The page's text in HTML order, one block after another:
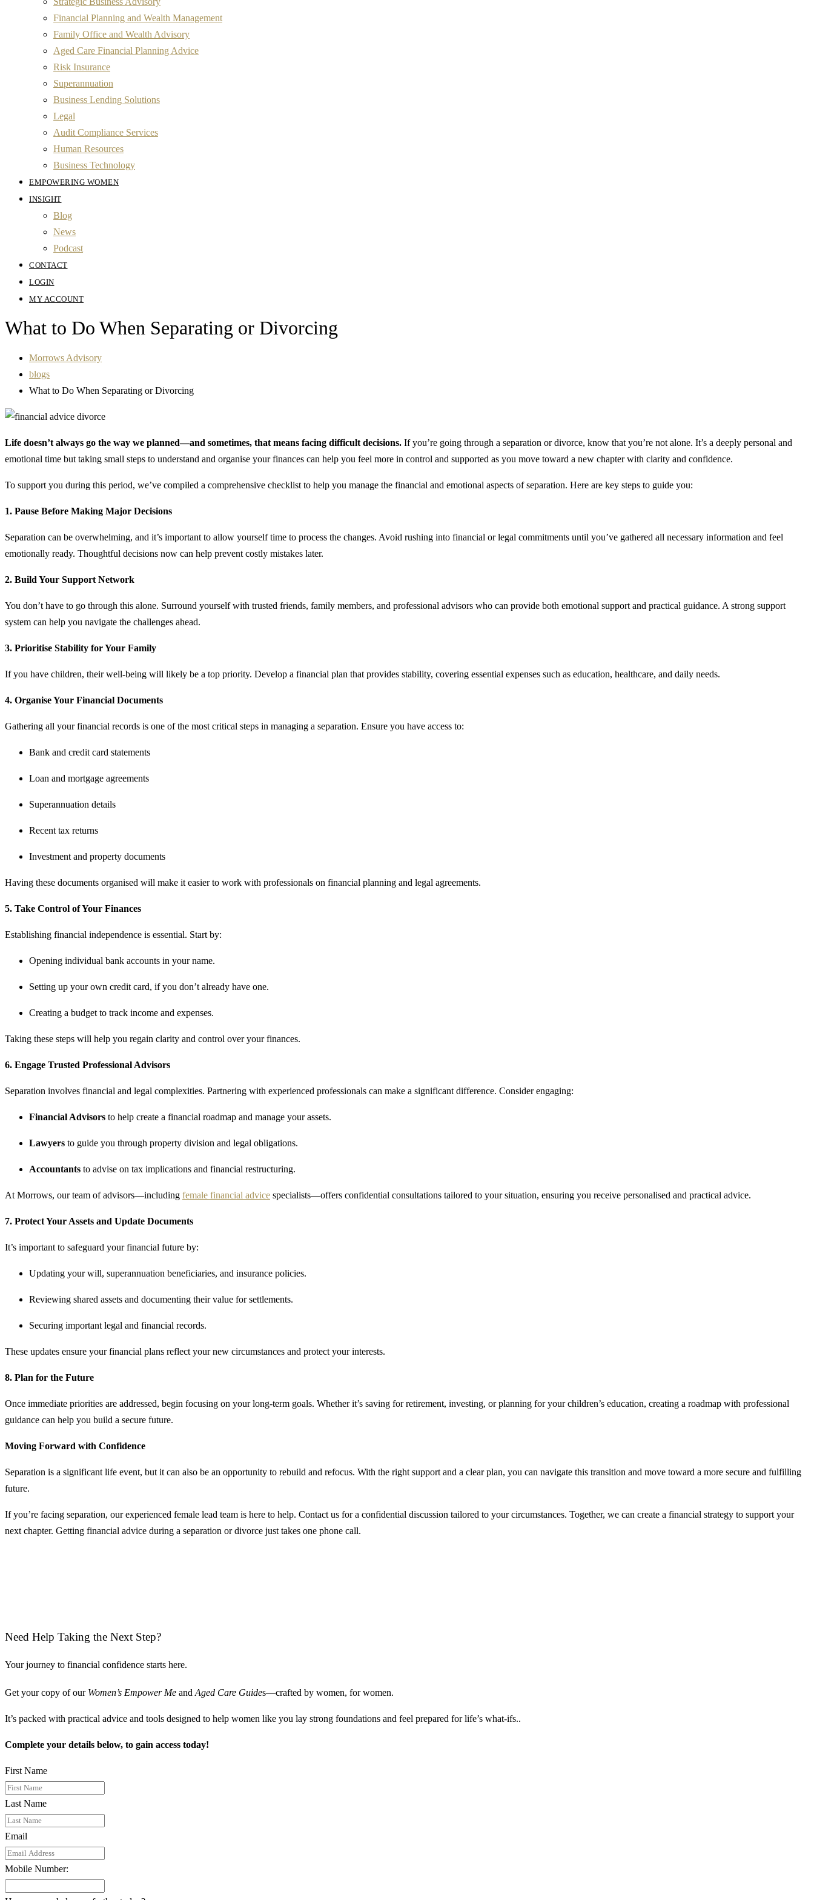
Financial Planning and Wealth Management
Family Office and Wealth Advisory
Aged Care Financial Planning Advice
Risk Insurance
Superannuation
Business Lending Solutions
Legal
Audit Compliance Services
Human Resources
Business Technology
EMPOWERING WOMEN
INSIGHT
Blog
News
Podcast
CONTACT
LOGIN
MY ACCOUNT
What to Do When Separating or Divorcing
Morrows Advisory
blogs
What to Do When Separating or Divorcing
Life doesn’t always go the way we planned—and sometimes, that means facing difficult decisions. If you’re going through a separation or divorce, know that you’re not alone. It’s a deeply personal and
emotional time but taking small steps to understand and organise your finances can help you feel more in control and supported as you move toward a new chapter with clarity and confidence.
To support you during this period, we’ve compiled a comprehensive checklist to help you manage the financial and emotional aspects of separation. Here are key steps to guide you:
1. Pause Before Making Major Decisions
Separation can be overwhelming, and it’s important to allow yourself time to process the changes. Avoid rushing into financial or legal commitments until you’ve gathered all necessary information and feel
emotionally ready. Thoughtful decisions now can help prevent costly mistakes later.
2. Build Your Support Network
You don’t have to go through this alone. Surround yourself with trusted friends, family members, and professional advisors who can provide both emotional support and practical guidance. A strong support
system can help you navigate the challenges ahead.
3. Prioritise Stability for Your Family
If you have children, their well-being will likely be a top priority. Develop a financial plan that provides stability, covering essential expenses such as education, healthcare, and daily needs.
4. Organise Your Financial Documents
Gathering all your financial records is one of the most critical steps in managing a separation. Ensure you have access to:
Bank and credit card statements
Loan and mortgage agreements
Superannuation details
Recent tax returns
Investment and property documents
Having these documents organised will make it easier to work with professionals on financial planning and legal agreements.
5. Take Control of Your Finances
Establishing financial independence is essential. Start by:
Opening individual bank accounts in your name.
Setting up your own credit card, if you don’t already have one.
Creating a budget to track income and expenses.
Taking these steps will help you regain clarity and control over your finances.
6. Engage Trusted Professional Advisors
Separation involves financial and legal complexities. Partnering with experienced professionals can make a significant difference. Consider engaging:
Financial Advisors to help create a financial roadmap and manage your assets.
Lawyers to guide you through property division and legal obligations.
Accountants to advise on tax implications and financial restructuring.
At Morrows, our team of advisors—including female financial advice specialists—offers confidential consultations tailored to your situation, ensuring you receive personalised and practical advice.
7. Protect Your Assets and Update Documents
It’s important to safeguard your financial future by:
Updating your will, superannuation beneficiaries, and insurance policies.
Reviewing shared assets and documenting their value for settlements.
Securing important legal and financial records.
These updates ensure your financial plans reflect your new circumstances and protect your interests.
8. Plan for the Future
Once immediate priorities are addressed, begin focusing on your long-term goals. Whether it’s saving for retirement, investing, or planning for your children’s education, creating a roadmap with professional
guidance can help you build a secure future.
Moving Forward with Confidence
Separation is a significant life event, but it can also be an opportunity to rebuild and refocus. With the right support and a clear plan, you can navigate this transition and move toward a more secure and fulfilling
future.
If you’re facing separation, our experienced female lead team is here to help. Contact us for a confidential discussion tailored to your circumstances. Together, we can create a financial strategy to support your
next chapter. Getting financial advice during a separation or divorce just takes one phone call.
Need Help Taking the Next Step?
Your journey to financial confidence starts here.
Get your copy of our Women’s Empower Me and Aged Care Guides—crafted by women, for women.
It’s packed with practical advice and tools designed to help women like you lay strong foundations and feel prepared for life’s what-ifs..
Complete your details below, to gain access today!
First Name
Last Name
Email
Mobile Number: